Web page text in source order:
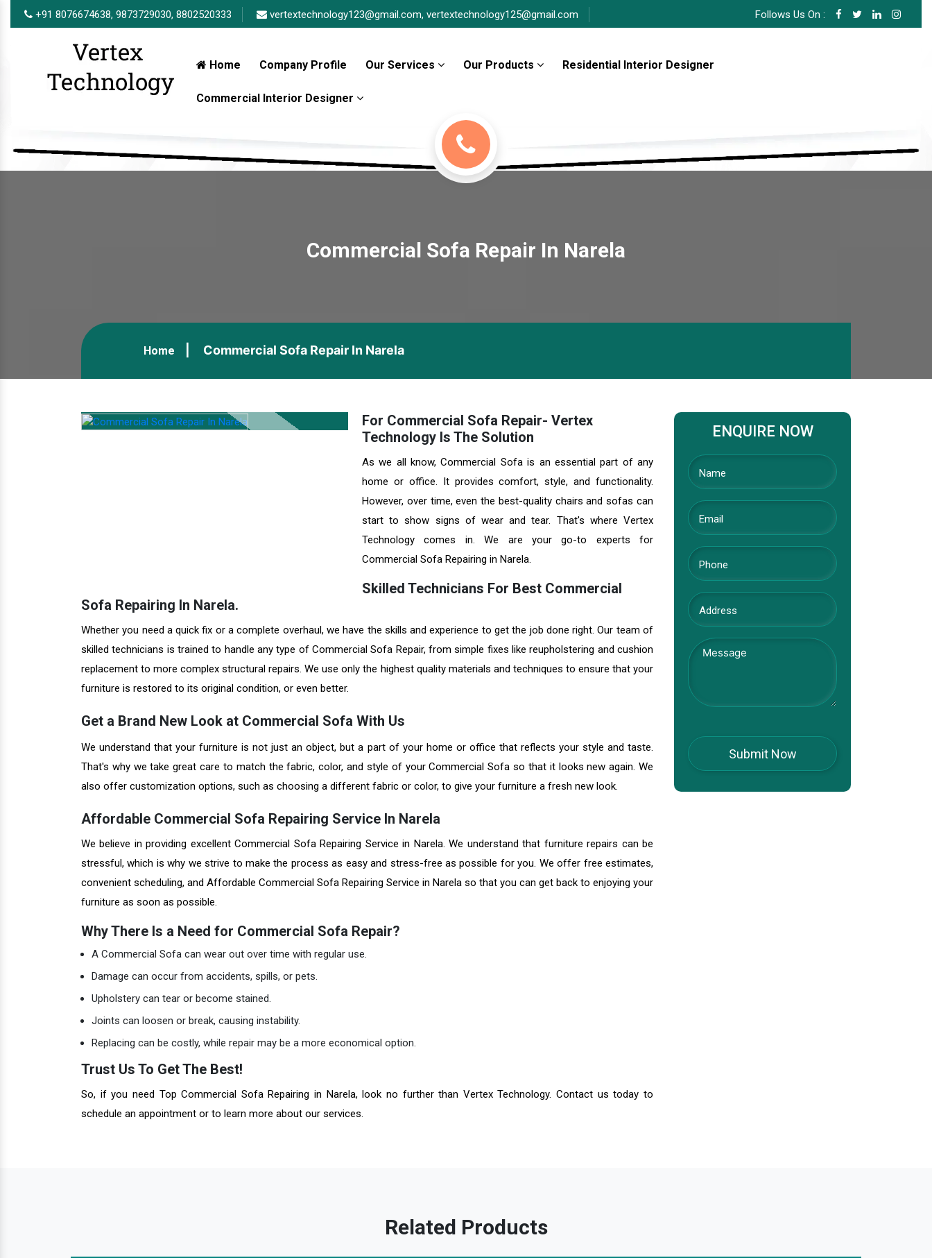
+91 8076674638, 9873729030, 8802520333 vertextechnology123@gmail.com, vertextechnology125@gmail.com Follows Us On :
Home Company Profile Our Services Our Products Residential Interior Designer
Commercial Interior Designer
Commercial Sofa Repair In Narela
Home Commercial Sofa Repair In Narela
For Commercial Sofa Repair- Vertex
Technology Is The Solution
As we all know, Commercial Sofa is an essential part of any
home or office. It provides comfort, style, and functionality.
However, over time, even the best-quality chairs and sofas can
start to show signs of wear and tear. That's where Vertex
Technology comes in. We are your go-to experts for
Commercial Sofa Repairing in Narela.
Skilled Technicians For Best Commercial
Sofa Repairing In Narela.
Whether you need a quick fix or a complete overhaul, we have the skills and experience to get the job done right. Our team of
skilled technicians is trained to handle any type of Commercial Sofa Repair, from simple fixes like reupholstering and cushion
replacement to more complex structural repairs. We use only the highest quality materials and techniques to ensure that your
furniture is restored to its original condition, or even better.
Get a Brand New Look at Commercial Sofa With Us
We understand that your furniture is not just an object, but a part of your home or office that reflects your style and taste.
That's why we take great care to match the fabric, color, and style of your Commercial Sofa so that it looks new again. We
also offer customization options, such as choosing a different fabric or color, to give your furniture a fresh new look.
Affordable Commercial Sofa Repairing Service In Narela
We believe in providing excellent Commercial Sofa Repairing Service in Narela. We understand that furniture repairs can be
stressful, which is why we strive to make the process as easy and stress-free as possible for you. We offer free estimates,
convenient scheduling, and Affordable Commercial Sofa Repairing Service in Narela so that you can get back to enjoying your
furniture as soon as possible.
Why There Is a Need for Commercial Sofa Repair?
A Commercial Sofa can wear out over time with regular use.
Damage can occur from accidents, spills, or pets.
Upholstery can tear or become stained.
Joints can loosen or break, causing instability.
Replacing can be costly, while repair may be a more economical option.
Trust Us To Get The Best!
So, if you need Top Commercial Sofa Repairing in Narela, look no further than Vertex Technology. Contact us today to
schedule an appointment or to learn more about our services.
ENQUIRE NOW
Related Products